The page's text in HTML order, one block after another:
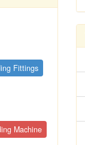
Fittings
Machine